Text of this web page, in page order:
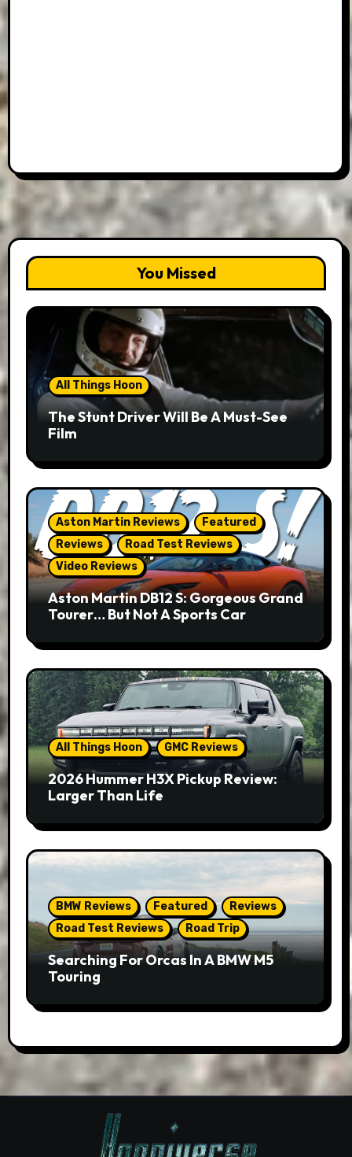
You Missed
All Things Hoon
The Stunt Driver Will Be A Must-See
Film
Aston Martin Reviews
Featured
Reviews
Road Test Reviews
Video Reviews
Aston Martin DB12 S: Gorgeous Grand
Tourer… But Not A Sports Car
All Things Hoon GMC Reviews
2026 Hummer H3X Pickup Review:
Larger Than Life
BMW Reviews Featured
Reviews
Road Test Reviews
Road Trip
Searching For Orcas In A BMW M5
Touring